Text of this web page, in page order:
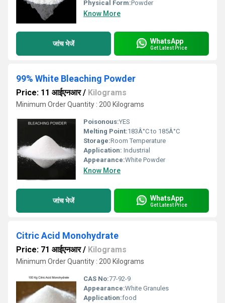
Physical Form:Powder
Know More
जांच भेजें WhatsApp
Get Latest Price
99% White Bleaching Powder
Price: 11 आईएनआर/ Kilograms
Minimum Order Quantity : 200 Kilograms
Poisonous:YES
Melting Point:183Â°C to 185Â°C
Storage:Room Temperature
Application: Industrial
Appearance:White Powder
Know More
जांच भेजें WhatsApp
Get Latest Price
Citric Acid Monohydrate
Price: 71 आईएनआर/ Kilograms
Minimum Order Quantity : 200 Kilograms
CAS No:77-92-9
Appearance:White Granules
Application:food